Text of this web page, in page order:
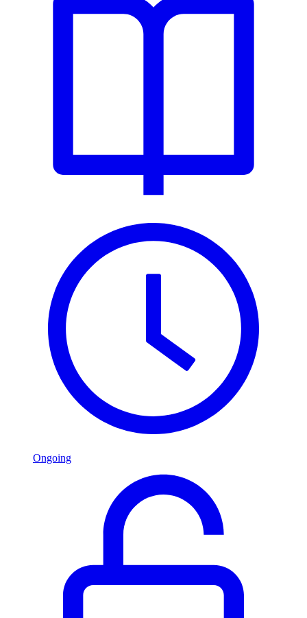
Ongoing